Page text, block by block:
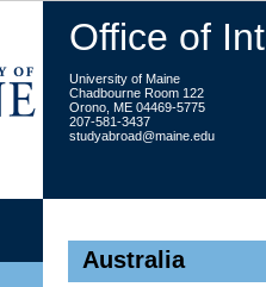
Office of
University of Maine
Chadbourne Room 122
Orono, ME 04469-5775
207-581-3437
studyabroad@maine.edu
Australia